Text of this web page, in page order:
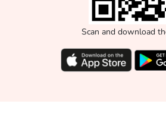
Scan and download